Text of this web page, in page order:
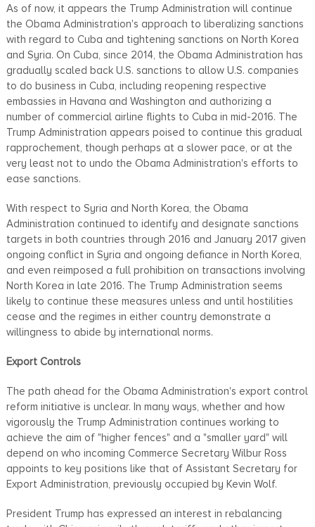
As of now, it appears the Trump Administration will continue
the Obama Administration's approach to liberalizing sanctions
with regard to Cuba and tightening sanctions on North Korea
and Syria. On Cuba, since 2014, the Obama Administration has
gradually scaled back U.S. sanctions to allow U.S. companies
to do business in Cuba, including reopening respective
embassies in Havana and Washington and authorizing a
number of commercial airline flights to Cuba in mid-2016. The
Trump Administration appears poised to continue this gradual
rapprochement, though perhaps at a slower pace, or at the
very least not to undo the Obama Administration's efforts to
ease sanctions.
With respect to Syria and North Korea, the Obama
Administration continued to identify and designate sanctions
targets in both countries through 2016 and January 2017 given
ongoing conflict in Syria and ongoing defiance in North Korea,
and even reimposed a full prohibition on transactions involving
North Korea in late 2016. The Trump Administration seems
likely to continue these measures unless and until hostilities
cease and the regimes in either country demonstrate a
willingness to abide by international norms.
Export Controls
The path ahead for the Obama Administration's export control
reform initiative is unclear. In many ways, whether and how
vigorously the Trump Administration continues working to
achieve the aim of "higher fences" and a "smaller yard" will
depend on who incoming Commerce Secretary Wilbur Ross
appoints to key positions like that of Assistant Secretary for
Export Administration, previously occupied by Kevin Wolf.
President Trump has expressed an interest in rebalancing